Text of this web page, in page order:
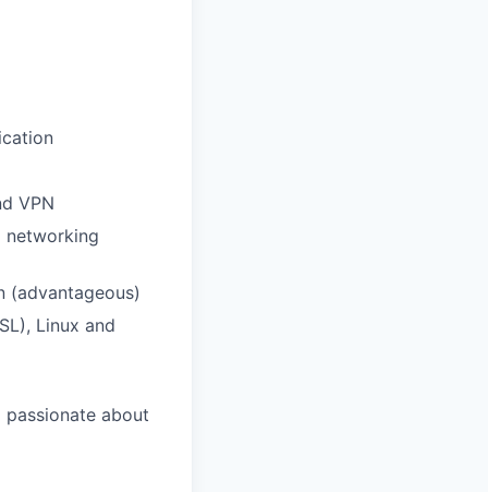
VPN
networking
(advantageous)
Linux and
about